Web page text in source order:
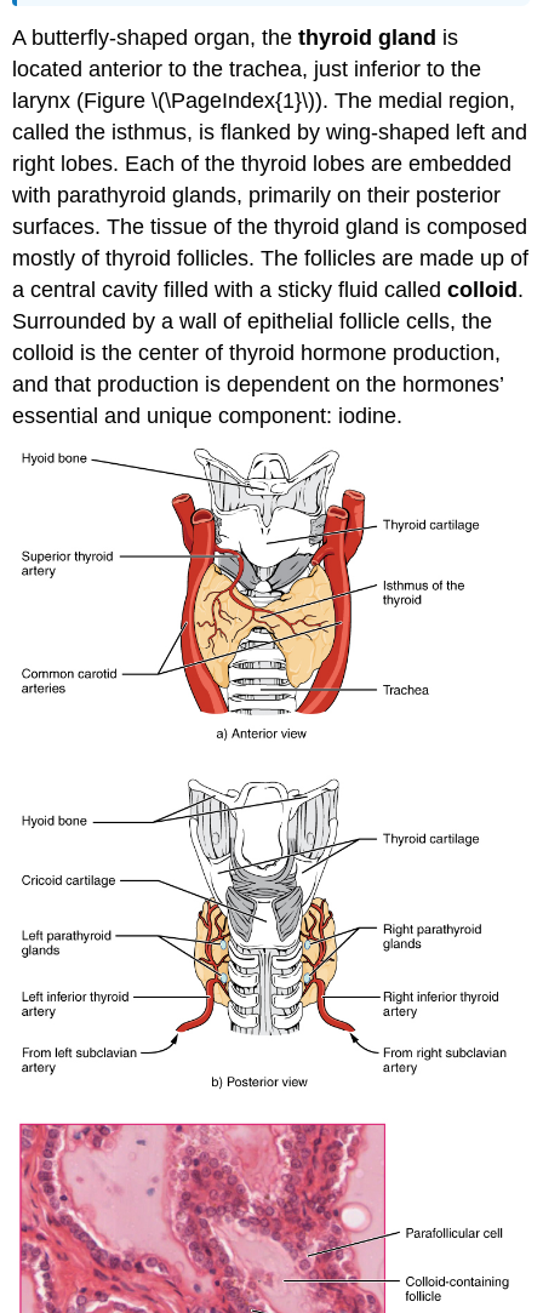
A butterfly-shaped organ, thethyroid gland is
located anterior to the trachea, just inferior to the
larynx (Figure \(\PageIndex{1}\)). The medial region,
called the isthmus, is flanked by wing-shaped left and
right lobes. Each of the thyroid lobes are embedded
with parathyroid glands, primarily on their posterior
surfaces. The tissue of the thyroid gland is composed
mostly of thyroid follicles. The follicles are made up of
a central cavity filled with a sticky fluid calledcolloid .
Surrounded by a wall of epithelial follicle cells, the
colloid is the center of thyroid hormone production,
and that production is dependent on the hormones’
essential and unique component: iodine.